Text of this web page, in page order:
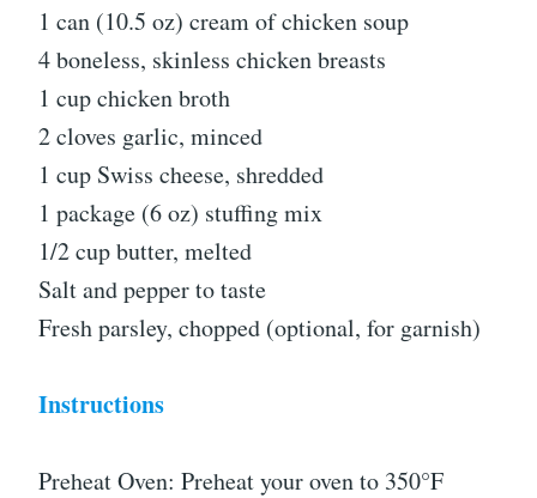
1 can (10.5 oz) cream of chicken soup
4 boneless, skinless chicken breasts
1 cup chicken broth
2 cloves garlic, minced
1 cup Swiss cheese, shredded
1 package (6 oz) stuffing mix
1/2 cup butter, melted
Salt and pepper to taste
Fresh parsley, chopped (optional, for garnish)
Instructions
Preheat Oven: Preheat your oven to 350°F